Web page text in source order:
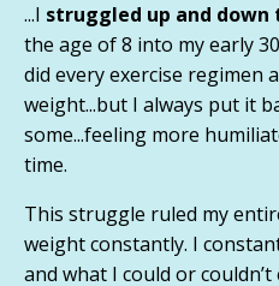
...I struggled up and down
the age of 8 into my early
did every exercise regimen
weight...but I always put it
some...feeling more
time.
This struggle ruled my
weight constantly. I
and what I could or couldn’t